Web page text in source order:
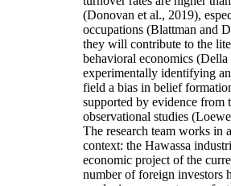
(Donovan et al., 2019),
occupations (Blattman and
they will contribute to the
behavioral economics
experimentally identifying
field a bias in belief
supported by evidence from
observational studies
The research team works in
context: the Hawassa
economic project of the
number of foreign investors